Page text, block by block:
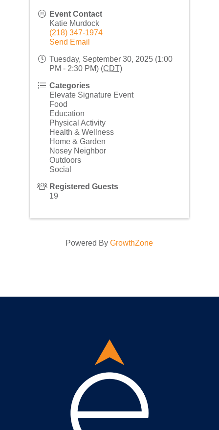
Event Contact
Katie Murdock
(218) 347-1974
Send Email
Tuesday, September 30, 2025 (1:00
PM - 2:30 PM) (CDT)
Categories
Elevate Signature Event
Food
Education
Physical Activity
Health & Wellness
Home & Garden
Nosey Neighbor
Outdoors
Social
Registered Guests
19
Powered ByGrowthZone